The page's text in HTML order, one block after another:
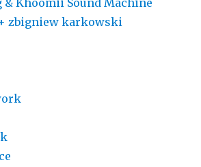
zbigniew karkowski